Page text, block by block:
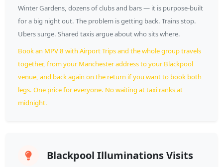
Winter Gardens, dozens of clubs and bars — it is purpose-built
for a big night out. The problem is getting back. Trains stop.
Ubers surge. Shared taxis argue about who sits where.
Book an MPV 8 with Airport Trips and the whole group travels
together, from your Manchester address to your Blackpool
venue, and back again on the return if you want to book both
legs. One price for everyone. No waiting at taxi ranks at
midnight.
Blackpool Illuminations Visits